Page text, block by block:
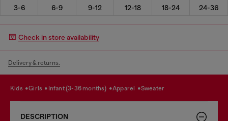
3-6 6-9 9-12 12-18 18-24 24-36
Check in store availability
Delivery & returns.
kids girls infant (3-36 months) apparel sweater
DESCRIPTION